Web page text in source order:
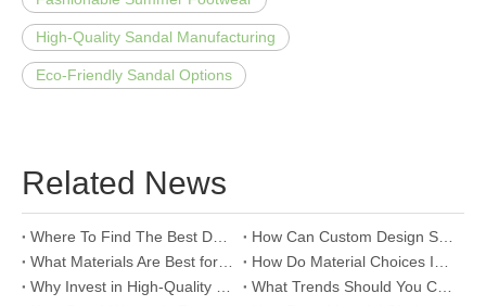
High-Quality Sandal Manufacturing
Eco-Friendly Sandal Options
Related News